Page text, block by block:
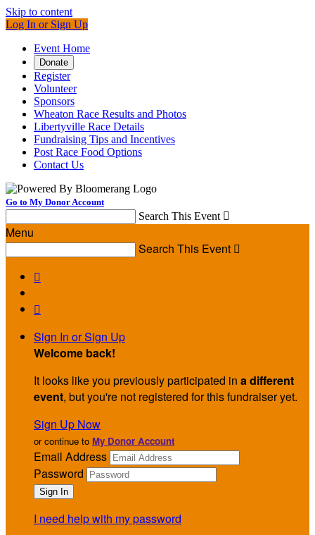
Skip to content
Log In or Sign Up
Event Home
Donate
Register
Volunteer
Sponsors
Wheaton Race Results and Photos
Libertyville Race Details
Fundraising Tips and Incentives
Post Race Food Options
Contact Us
Go to My Donor Account
Search This Event 
Menu
Search This Event 


Sign In or Sign Up
Welcome back!
It looks like you previously participated in a different
event, but you're not registered for this fundraiser yet.
Sign Up Now
or continue to My Donor Account
Email Address
Password
I need help with my password